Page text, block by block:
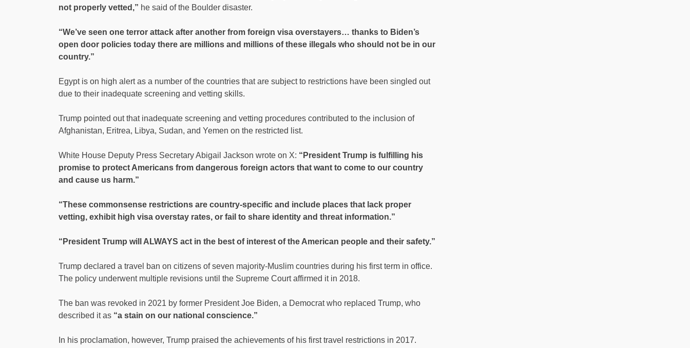
not properly vetted,” he said of the Boulder disaster.
“We’ve seen one terror attack after another from foreign visa overstayers… thanks to Biden’s
open door policies today there are millions and millions of these illegals who should not be in our
country.”
Egypt is on high alert as a number of the countries that are subject to restrictions have been singled out
due to their inadequate screening and vetting skills.
Trump pointed out that inadequate screening and vetting procedures contributed to the inclusion of
Afghanistan, Eritrea, Libya, Sudan, and Yemen on the restricted list.
White House Deputy Press Secretary Abigail Jackson wrote on X: “President Trump is fulfilling his
promise to protect Americans from dangerous foreign actors that want to come to our country
and cause us harm.”
“These commonsense restrictions are country-specific and include places that lack proper
vetting, exhibit high visa overstay rates, or fail to share identity and threat information.”
“President Trump will ALWAYS act in the best of interest of the American people and their safety.”
Trump declared a travel ban on citizens of seven majority-Muslim countries during his first term in office.
The policy underwent multiple revisions until the Supreme Court affirmed it in 2018.
The ban was revoked in 2021 by former President Joe Biden, a Democrat who replaced Trump, who
described it as “a stain on our national conscience.”
In his proclamation, however, Trump praised the achievements of his first travel restrictions in 2017.